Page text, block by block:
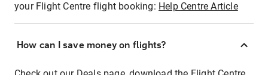
your Flight Centre flight booking: Help Centre Article
How can I save money on flights?